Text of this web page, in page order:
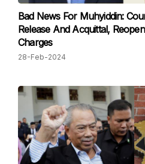
Bad News For Muhyiddin:
Release And Acquittal,
Charges
28-Feb-2024